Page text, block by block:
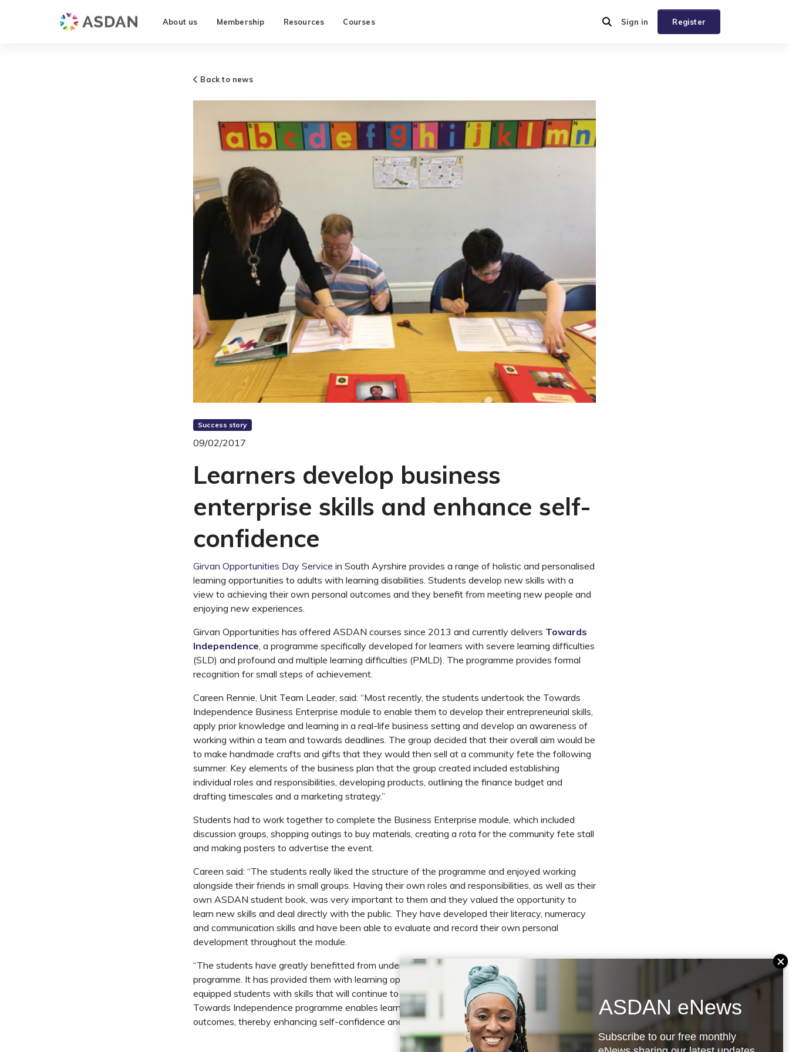
About us Membership Resources Courses Register
Sign in
Back to news
Success story
09/02/2017
Learners develop business
enterprise skills and enhance self-
confidence
Girvan Opportunities Day Service in South Ayrshire provides a range of holistic and personalised
learning opportunities to adults with learning disabilities. Students develop new skills with a
view to achieving their own personal outcomes and they benefit from meeting new people and
enjoying new experiences.
Girvan Opportunities has offered ASDAN courses since 2013 and currently delivers Towards
Independence , a programme specifically developed for learners with severe learning difficulties
(SLD) and profound and multiple learning difficulties (PMLD). The programme provides formal
recognition for small steps of achievement.
Careen Rennie, Unit Team Leader, said: “Most recently, the students undertook the Towards
Independence Business Enterprise module to enable them to develop their entrepreneurial skills,
apply prior knowledge and learning in a real-life business setting and develop an awareness of
working within a team and towards deadlines. The group decided that their overall aim would be
to make handmade crafts and gifts that they would then sell at a community fete the following
summer. Key elements of the business plan that the group created included establishing
individual roles and responsibilities, developing products, outlining the finance budget and
drafting timescales and a marketing strategy.”
Students had to work together to complete the Business Enterprise module, which included
discussion groups, shopping outings to buy materials, creating a rota for the community fete stall
and making posters to advertise the event.
Careen said: “The students really liked the structure of the programme and enjoyed working
alongside their friends in small groups. Having their own roles and responsibilities, as well as their
own ASDAN student book, was very important to them and they valued the opportunity to
learn new skills and deal directly with the public. They have developed their literacy, numeracy
and communication skills and have been able to evaluate and record their own personal
development throughout the module.
“The students have greatly benefitted from undertaking the ASDAN Towards Independence
programme. It has provided them with learning opportunities regardless of their ability, and it has
equipped students with skills that will continue to benefit them for the rest of their lives. The
Towards Independence programme enables learners to work towards their own personal
outcomes, thereby enhancing self-confidence and ambition.”
ASDAN eNews
Subscribe to our free monthly